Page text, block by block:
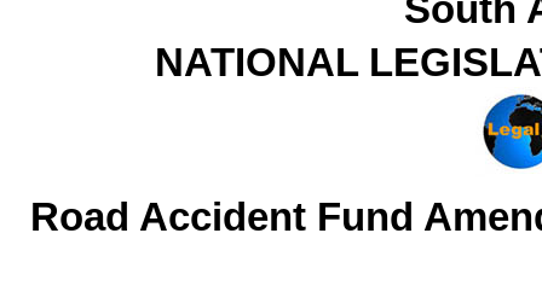
South
NATIONAL
Road Accident Fund